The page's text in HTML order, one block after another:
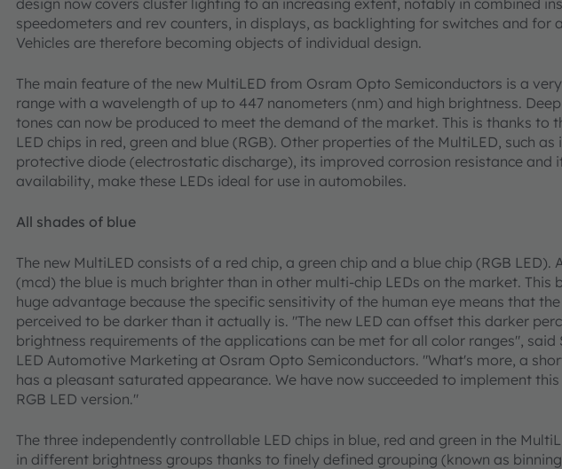
design now covers cluster lighting to an increasing extent, notably in combined
speedometers and rev counters, in displays, as backlighting for switches and for
Vehicles are therefore becoming objects of individual design.
The main feature of the new MultiLED from Osram Opto Semiconductors is a
range with a wavelength of up to 447 nanometers (nm) and high brightness.
tones can now be produced to meet the demand of the market. This is thanks to
LED chips in red, green and blue (RGB). Other properties of the MultiLED, such
protective diode (electrostatic discharge), its improved corrosion resistance and
availability, make these LEDs ideal for use in automobiles.
All shades of blue
The new MultiLED consists of a red chip, a green chip and a blue chip (RGB LED).
(mcd) the blue is much brighter than in other multi-chip LEDs on the market. This
huge advantage because the specific sensitivity of the human eye means that
perceived to be darker than it actually is. "The new LED can offset this darker
brightness requirements of the applications can be met for all color ranges", said
LED Automotive Marketing at Osram Opto Semiconductors. "What's more, a
has a pleasant saturated appearance. We have now succeeded to implement
RGB LED version."
The three independently controllable LED chips in blue, red and green in the
in different brightness groups thanks to finely defined grouping (known as